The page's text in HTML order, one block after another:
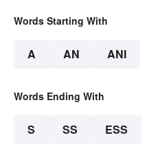
Words Starting With
A AN ANI
Words Ending With
S SS ESS